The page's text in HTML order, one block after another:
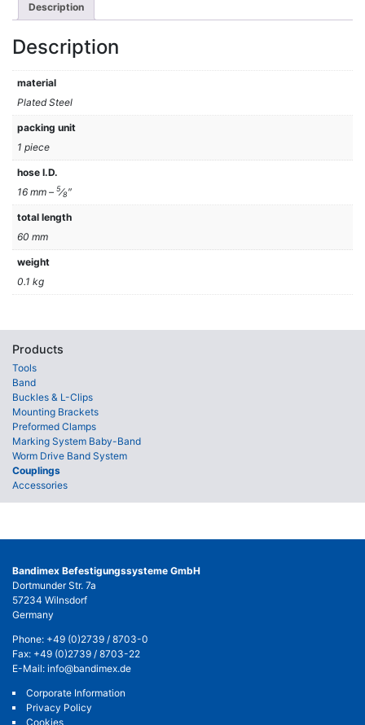
Description
Description
material
Plated Steel
packing unit
1 piece
hose I.D.
16 mm – 5⁄8″
total length
60 mm
weight
0.1 kg
Products
Tools
Band
Buckles & L-Clips
Mounting Brackets
Preformed Clamps
Marking System Baby-Band
Worm Drive Band System
Couplings
Accessories
Bandimex Befestigungssysteme GmbH
Dortmunder Str. 7a
57234 Wilnsdorf
Germany
Phone: +49 (0)2739 / 8703-0
Fax: +49 (0)2739 / 8703-22
E-Mail: info@bandimex.de
Corporate Information
Privacy Policy
Cookies